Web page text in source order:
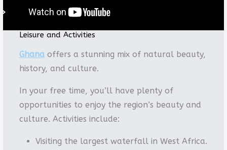
Leisure and Activities
Ghanaoffers a stunning mix of natural beauty,
history, and culture.
In your free time, you’ll have plenty of
opportunities to enjoy the region’s beauty and
culture. Activities include:
Visiting the largest waterfall in West Africa.